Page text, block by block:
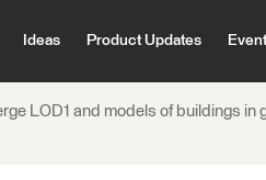
Ideas Product Updates
LOD1 and models of buildings in